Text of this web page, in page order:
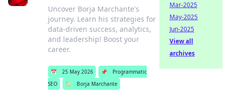
Uncover Borja Marchante's
journey. Learn his strategies for
data-driven success, analytics,
and leadership! Boost your
career.
📅 25 May 2026 📌
Programmatic
SEO
🏷️ Borja Marchante
Mar-2025
May-2025
Jun-2025
View all
archives